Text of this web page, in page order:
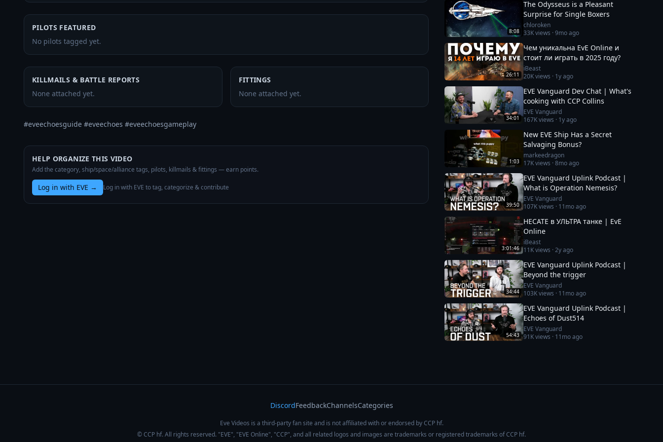
PILOTS FEATURED
No pilots tagged yet.
KILLMAILS & BATTLE REPORTS
None attached yet.
FITTINGS
None attached yet.
#eveechoesguide #eveechoes #eveechoesgameplay
HELP ORGANIZE THIS VIDEO
Add the category, ship/space/alliance tags, pilots, killmails & fittings — earn points.
Log in with EVE → Log in with EVE to tag, categorize & contribute
8:08
The Odysseus is a Pleasant
Surprise for Single Boxers
chloroken
33Kviews ·9mo ago
26:11
Чем уникальна EvE Online и
стоит ли играть в 2025 году?
iBeast
20Kviews · 1y ago
34:01
EVE Vanguard Dev Chat | What's
cooking with CCP Collins
EVE Vanguard
167Kviews · 1y ago
1:03
New EVE Ship Has a Secret
Salvaging Bonus?
markeedragon
17Kviews ·8mo ago
39:50
EVE Vanguard Uplink Podcast |
What is Operation Nemesis?
EVE Vanguard
107Kviews · 11mo ago
3:01:46
HECATE в УЛЬТРА танке | EvE
Online
iBeast
11Kviews ·2y ago
34:44
EVE Vanguard Uplink Podcast |
Beyond the trigger
EVE Vanguard
103Kviews · 11mo ago
54:43
EVE Vanguard Uplink Podcast |
Echoes of Dust514
EVE Vanguard
91Kviews · 11mo ago
DiscordFeedbackChannelsCategories
Eve Videos is a third-party fan site and is not affiliated with or endorsed by CCP hf.
© CCP hf. All rights reserved. "EVE", "EVE Online", "CCP", and all related logos and images are trademarks or registered trademarks of CCP hf.